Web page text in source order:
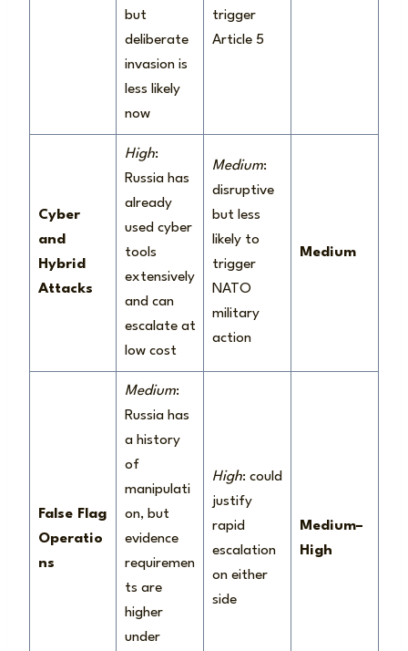
but
deliberate
invasion is
less likely
now
trigger
Article 5
Cyber
and
Hybrid
Attacks
High:
Russia has
already
used cyber
tools
extensively
and can
escalate at
low cost
Medium:
disruptive
but less
likely to
trigger
NATO
military
action
Medium
False Flag
Operatio
ns
Medium:
Russia has
a history
of
manipulati
on, but
evidence
requiremen
ts are
higher
under
High: could
justify
rapid
escalation
on either
side
Medium–
High